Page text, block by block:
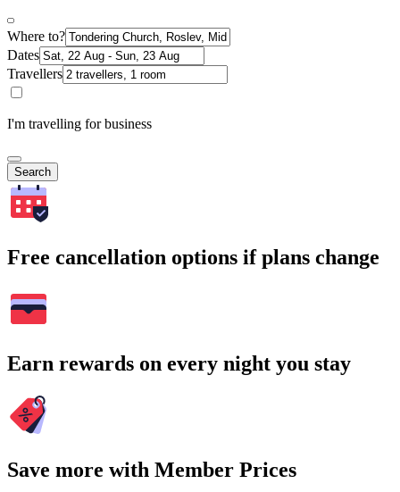
Where to?
Dates
Travellers
I'm travelling for business
Search
Free cancellation options if plans change
Earn rewards on every night you stay
Save more with Member Prices